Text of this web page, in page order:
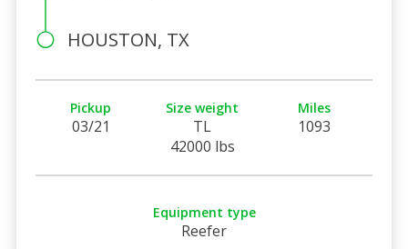
HOUSTON, TX
Pickup
03/21
Size weight
TL
42000 lbs
Miles
1093
Equipment type
Reefer